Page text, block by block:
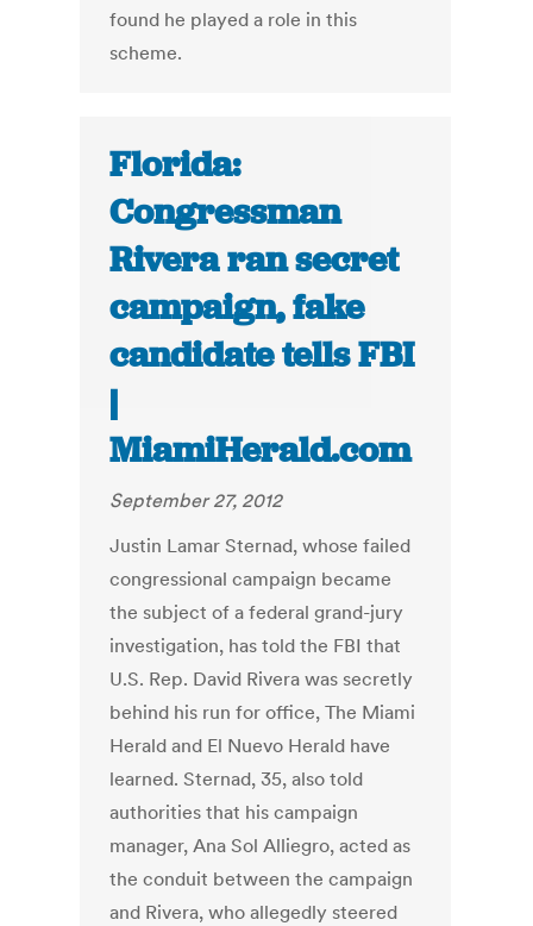
found he played a role in this
scheme.
Florida:
Congressman
Rivera ran secret
campaign, fake
candidate tells FBI
|
MiamiHerald.com
September 27, 2012
Justin Lamar Sternad, whose failed
congressional campaign became
the subject of a federal grand-jury
investigation, has told the FBI that
U.S. Rep. David Rivera was secretly
behind his run for office, The Miami
Herald and El Nuevo Herald have
learned. Sternad, 35, also told
authorities that his campaign
manager, Ana Sol Alliegro, acted as
the conduit between the campaign
and Rivera, who allegedly steered